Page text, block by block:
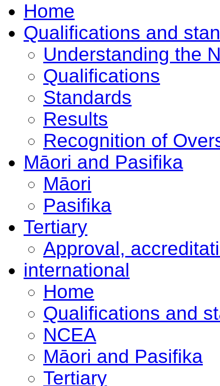
Home
Qualifications and
Understanding the
Qualifications
Standards
Results
Recognition of
Māori and Pasifika
Māori
Pasifika
Tertiary
Approval,
international
Home
Qualifications and
NCEA
Māori and Pasifika
Tertiary